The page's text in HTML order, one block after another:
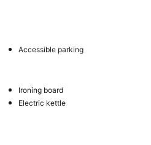
Accessible parking
Ironing board
Electric kettle